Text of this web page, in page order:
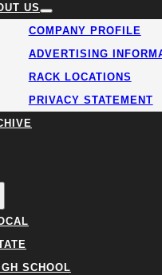
US
COMPANY PROFILE
ADVERTISING
RACK LOCATIONS
PRIVACY STATEMENT
SCHOOL